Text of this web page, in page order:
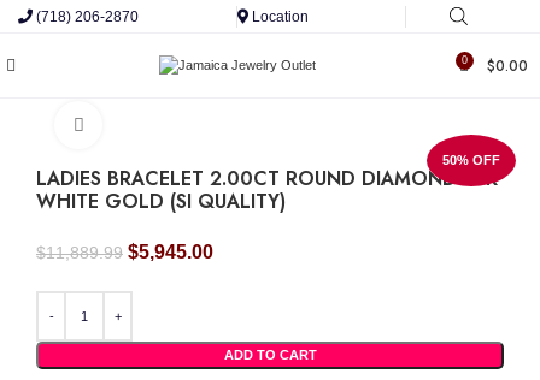
(718) 206-2870 Location
0 $0.00
50% OFF
LADIES BRACELET 2.00CT ROUND DIAMOND 14K
WHITE GOLD (SI QUALITY)
$11,889.99 Original
$11,889.99.
$5,945.00Current
$5,945.00.
ADD TO CART